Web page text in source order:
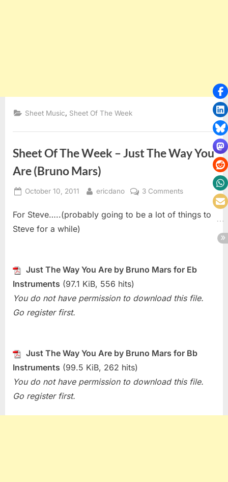
Sheet Music Sheet Of The Week
Sheet Of The Week – Just The Way You
Are (Bruno Mars)
Posted
October 10, 2011 By
ericdano 3 Commentson
Of
The
You
For Steve…..(probably going to be a lot of things to
Steve for a while)
Just The Way You Are by Bruno Mars for Eb
Instruments (97.1 KiB, 556 hits)
You do not have permission to download this file.
Go register first.
Just The Way You Are by Bruno Mars for Bb
Instruments (99.5 KiB, 262 hits)
You do not have permission to download this file.
Go register first.